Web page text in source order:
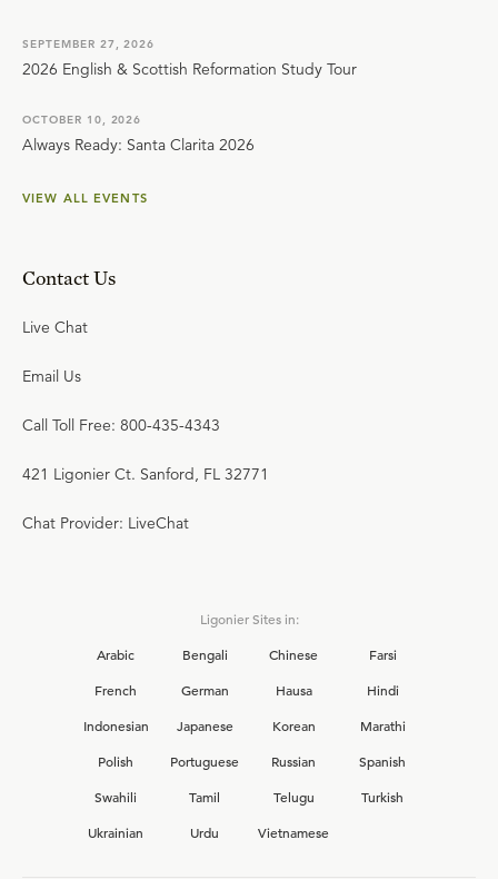
SEPTEMBER 27, 2026
2026 English & Scottish Reformation Study Tour
OCTOBER 10, 2026
Always Ready: Santa Clarita 2026
VIEW ALL EVENTS
Contact Us
Live Chat
Email Us
Call Toll Free: 800-435-4343
421 Ligonier Ct. Sanford, FL 32771
Chat Provider: LiveChat
Ligonier Sites in:
Arabic
Bengali Chinese
Farsi
French
German Hausa
Hindi
Indonesian
Japanese Korean
Marathi
Polish
Portuguese Russian
Spanish
Swahili
Tamil Telugu
Turkish
Ukrainian
Urdu Vietnamese